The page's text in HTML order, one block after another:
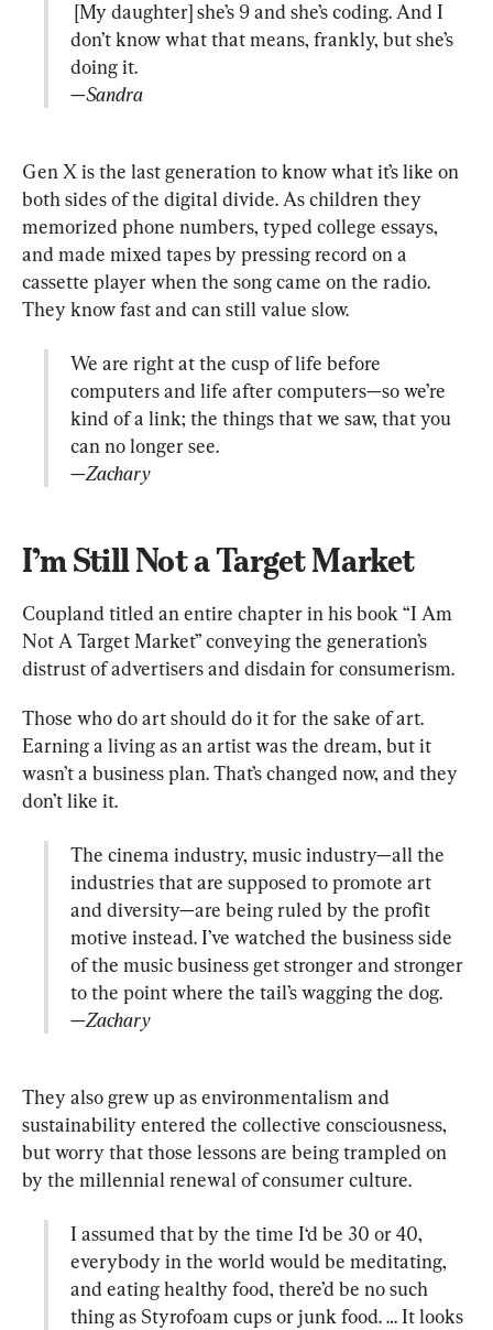
[My daughter] she’s 9 and she’s coding. And I
don’t know what that means, frankly, but she’s
—Sandra
Gen X is the last generation to know what it’s like on
both sides of the digital divide. As children they
memorized phone numbers, typed college essays,
and made mixed tapes by pressing record on a
cassette player when the song came on the radio.
We are right at the cusp of life before
computers and life after computers—so we’re
kind of a link; the things that we saw, that you
—Zachary
I’m Still Not a Target Market
Coupland titled an entire chapter in his book “I Am
Not A Target Market” conveying the generation’s
distrust of advertisers and disdain for consumerism.
Those who do art should do it for the sake of art.
Earning a living as an artist was the dream, but it
wasn’t a business plan. That’s changed now, and they
The cinema industry, music industry—all the
industries that are supposed to promote art
and diversity—are being ruled by the profit
motive instead. I’ve watched the business side
of the music business get stronger and stronger
—Zachary
They also grew up as environmentalism and
sustainability entered the collective consciousness,
but worry that those lessons are being trampled on
I assumed that by the time I‘d be 30 or 40,
everybody in the world would be meditating,
and eating healthy food, there’d be no such
thing as Styrofoam cups or junk food. … It looks